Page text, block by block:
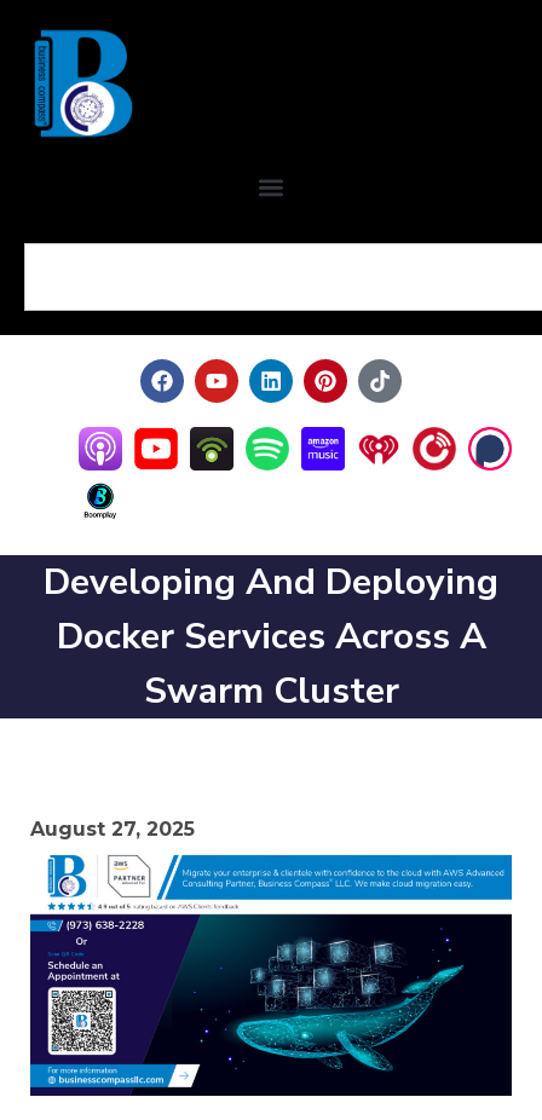
Developing And Deploying
Docker Services Across A
Swarm Cluster
August 27, 2025